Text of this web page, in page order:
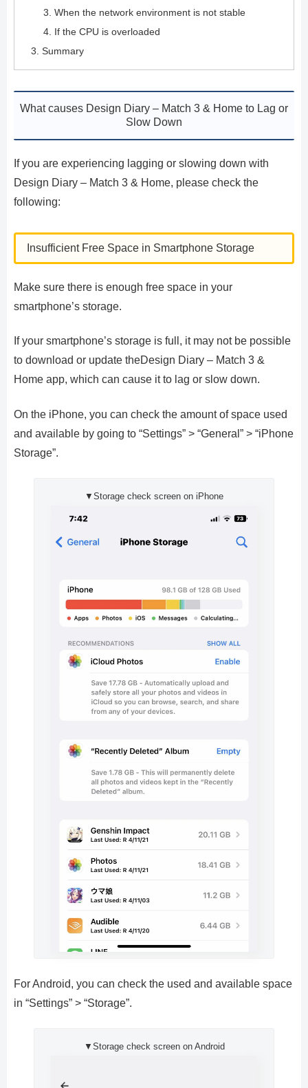
When the network environment is not stable
If the CPU is overloaded
Summary
What causes Design Diary – Match 3 & Home to Lag or
Slow Down
If you are experiencing lagging or slowing down with
Design Diary – Match 3 & Home, please check the
following:
Insufficient Free Space in Smartphone Storage
Make sure there is enough free space in your
smartphone’s storage.
If your smartphone’s storage is full, it may not be possible
to download or update theDesign Diary – Match 3 &
Home app, which can cause it to lag or slow down.
On the iPhone, you can check the amount of space used
and available by going to “Settings” > “General” > “iPhone
Storage”.
▼Storage check screen on iPhone
For Android, you can check the used and available space
in “Settings” > “Storage”.
▼Storage check screen on Android